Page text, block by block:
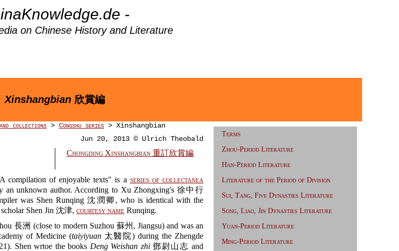
-
on Chinese History and Literature
Xinshangbian 欣賞編
collections > Congshu series > Xinshangbian
Jun 20, 2013 © Ulrich Theobald
Chongding Xinshangbian 重訂欣賞編
compilation of enjoyable texts" is a series of collectanea
an unknown author. According to Xu Zhongxing's 徐中行
was Shen Runqing 沈潤卿, who is identical with the
Shen Jin 沈津, courtesy name Runqing.
長洲 (close to modern Suzhou 蘇州, Jiangsu) and was an
of Medicine (taiyiyuan 太醫院) during the Zhengde
Shen wrtoe the books Deng Weishan zhi鄧尉山志 and
Terms
Zhou-Period Literature
Han-Period Literature
Literature of the Period of Division
Sui, Tang, Five Dynasties Literature
Song, Liao, Jin Dynasties Literature
Yuan-Period Literature
Ming-Period Literature